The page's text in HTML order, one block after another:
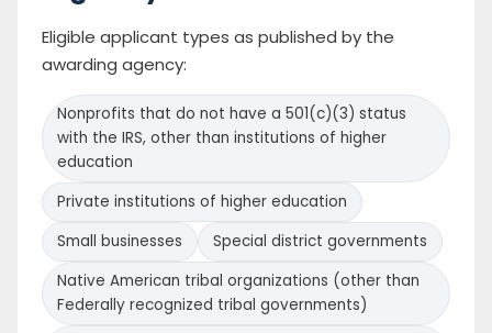
Eligible applicant types as published by the
awarding agency:
Nonprofits that do not have a 501(c)(3) status
with the IRS, other than institutions of higher
education
Private institutions of higher education
Small businesses
Special district governments
Native American tribal organizations (other than
Federally recognized tribal governments)